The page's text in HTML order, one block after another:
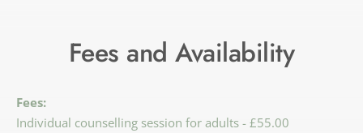
Fees and Availability
Fees:
Individual counselling session for adults - £55.00